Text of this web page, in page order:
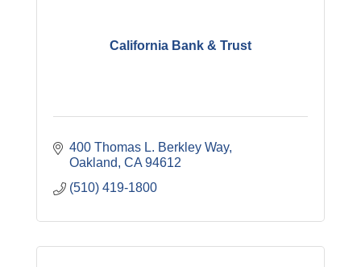
California Bank & Trust
400 Thomas L. Berkley Way
Oakland CA 94612
(510) 419-1800